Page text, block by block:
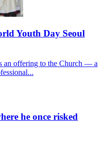
Youth Day Seoul
an offering to the Church — a
he once risked